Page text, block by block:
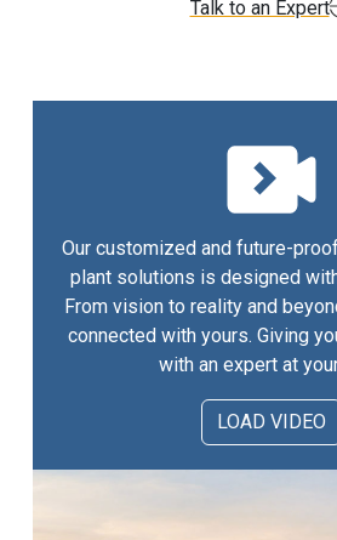
Talk to an Expert
Our customized and future-
plant solutions is designed
From vision to reality and
connected with yours. Giving
with an expert at
LOAD VIDEO